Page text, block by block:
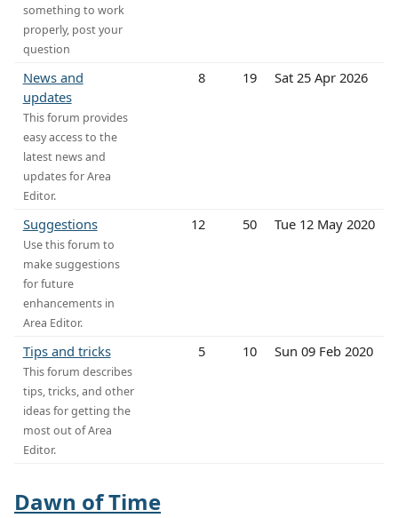
something to work
properly, post your
question
News and
updates
This forum provides
easy access to the
latest news and
updates for Area
Editor.
8 19 Sat 25 Apr 2026
Suggestions
Use this forum to
make suggestions
for future
enhancements in
Area Editor.
12 50 Tue 12 May 2020
Tips and tricks
This forum describes
tips, tricks, and other
ideas for getting the
most out of Area
Editor.
5 10 Sun 09 Feb 2020
Dawn of Time